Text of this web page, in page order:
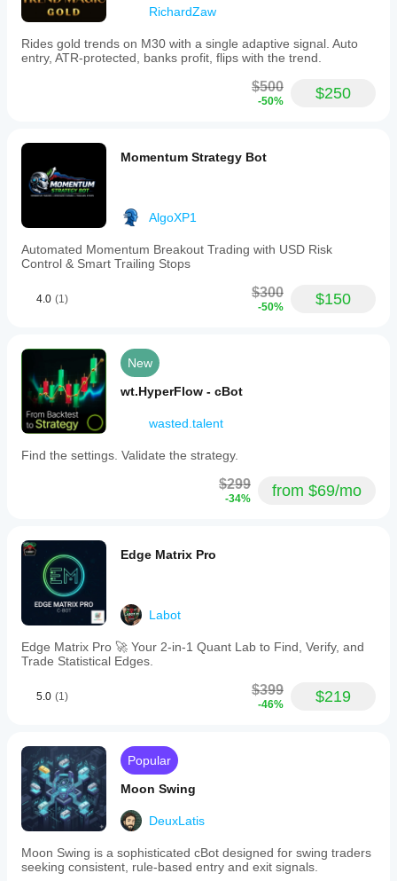
RichardZaw
Rides gold trends on M30 with a single adaptive signal. Auto
entry, ATR-protected, banks profit, flips with the trend.
$500
-50% $250
Momentum Strategy Bot
AlgoXP1
Automated Momentum Breakout Trading with USD Risk
Control & Smart Trailing Stops
4.0 (1) $300
-50% $150
New
wt.HyperFlow - cBot
wasted.talent
Find the settings. Validate the strategy.
$299
-34% from $69/mo
Edge Matrix Pro
Labot
Edge Matrix Pro 🚀 Your 2-in-1 Quant Lab to Find, Verify, and
Trade Statistical Edges.
5.0 (1) $399
-46% $219
Popular
Moon Swing
DeuxLatis
Moon Swing is a sophisticated cBot designed for swing traders
seeking consistent, rule-based entry and exit signals.